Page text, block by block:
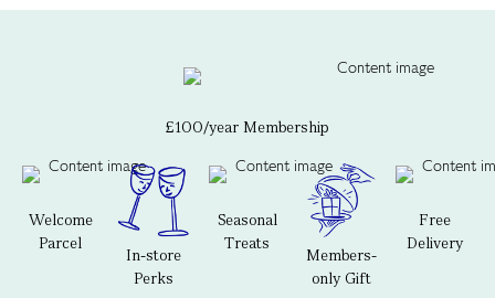
£100/year Membership
Welcome
Parcel
In-store
Perks
Seasonal
Treats
Members-
only Gift
Free
Delivery